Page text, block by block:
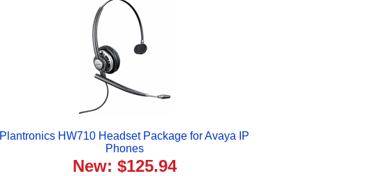
Plantronics HW710 Headset Package for Avaya IP
Phones
New: $125.94